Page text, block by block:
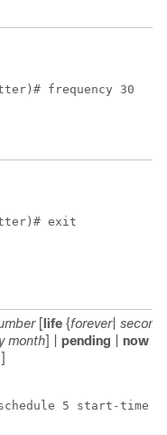
frequency 30
exit
[ life {forever|
month] | pending now
]
5 start-time